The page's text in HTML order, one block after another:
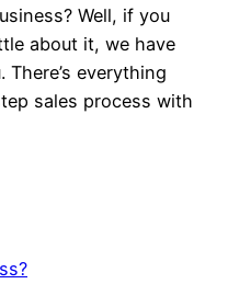
Well, if you
about it, we have
everything
sales process with